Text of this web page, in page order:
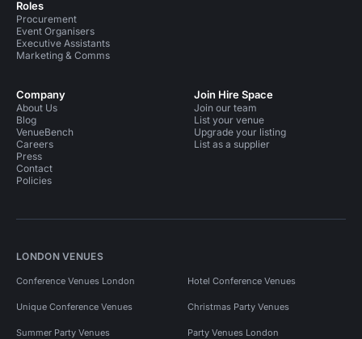
Roles
Procurement
Event Organisers
Executive Assistants
Marketing & Comms
Company
About Us
Blog
VenueBench
Careers
Press
Contact
Policies
Join Hire Space
Join our team
List your venue
Upgrade your listing
List as a supplier
LONDON VENUES
Conference Venues London Hotel Conference Venues
Unique Conference Venues Christmas Party Venues
Summer Party Venues Party Venues London